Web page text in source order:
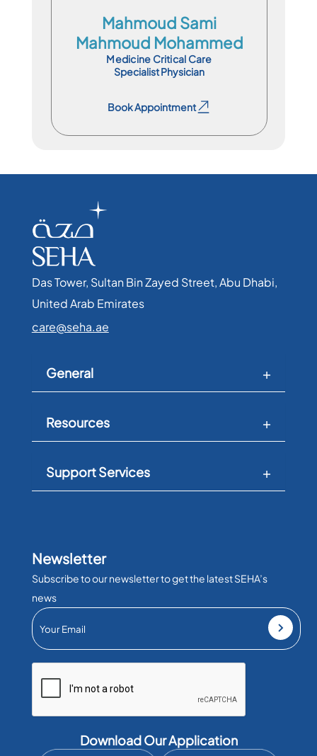
Mahmoud Sami
Mahmoud Mohammed
Medicine Critical Care
Specialist Physician
Book Appointment
Das Tower, Sultan Bin Zayed Street, Abu Dhabi,
United Arab Emirates​
care@seha.ae
General
Resources
Support Services
Newsletter
Subscribe to our newsletter to get the latest SEHA’s
news
Download Our Application